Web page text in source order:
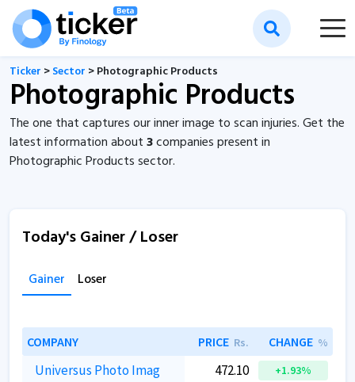
Ticker >Sector > Photographic Products
Photographic Products
The one that captures our inner image to scan injuries. Get the
latest information about3companies present in
Photographic Products sector.
Today's Gainer / Loser
Gainer Loser
COMPANY PRICE Rs. CHANGE %
Universus Photo Imag 472.10 +1.93%